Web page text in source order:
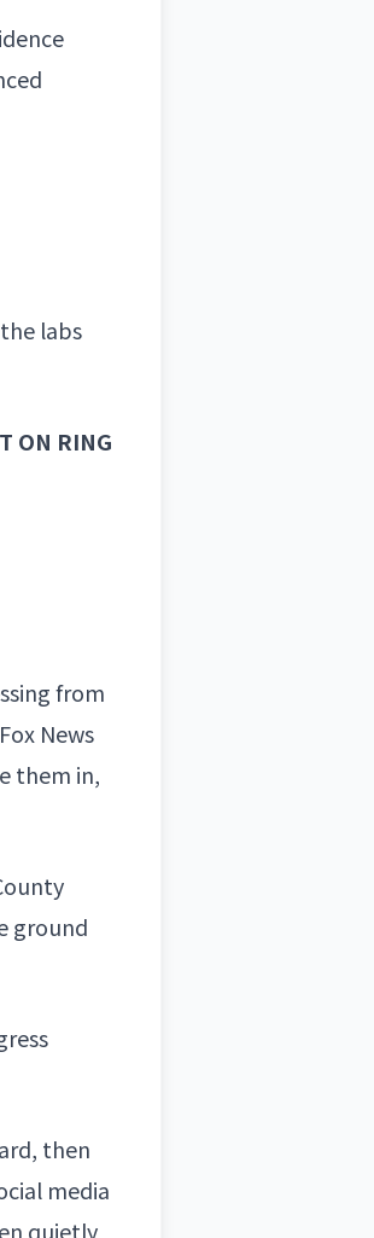
labs
ON RING
from
News
them in,
ground
then
media
quietly